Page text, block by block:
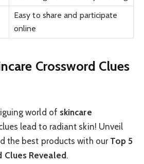
Easy to share and participate
online
Crossword Clues
world of skincare
lead to radiant skin! Unveil
the best products with our Top 5
Clues Revealed.